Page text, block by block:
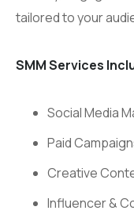
tailored to your
SMM Services
Social Media
Paid
Creative
Influencer &